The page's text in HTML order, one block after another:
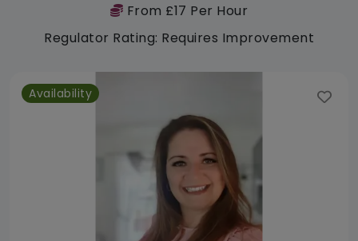
From £17 Per Hour
Regulator Rating: Requires Improvement
Availability